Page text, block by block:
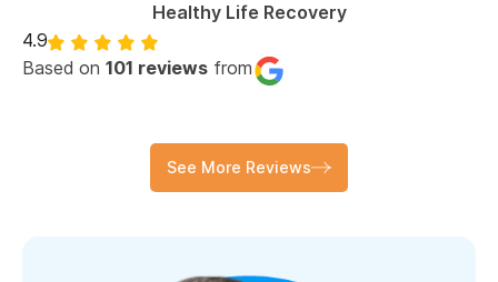
Healthy Life Recovery
4.9
Based on 101 reviews from
See More Reviews